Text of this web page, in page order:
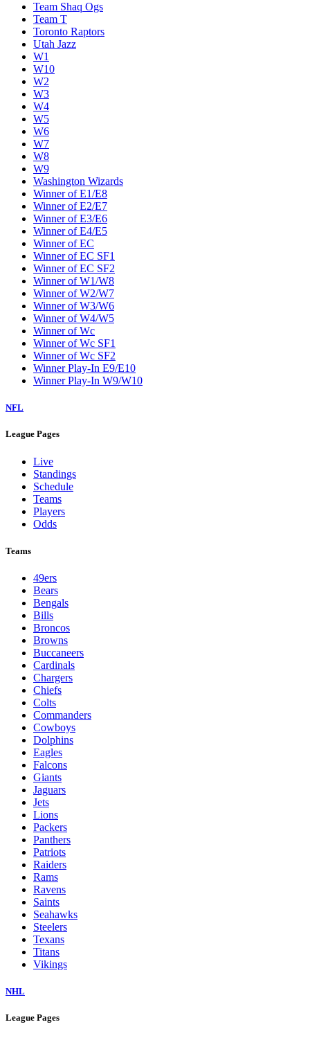
Team Shaq Ogs
Team T
Toronto Raptors
Utah Jazz
W1
W10
W2
W3
W4
W5
W6
W7
W8
W9
Washington Wizards
Winner of E1/E8
Winner of E2/E7
Winner of E3/E6
Winner of E4/E5
Winner of EC
Winner of EC SF1
Winner of EC SF2
Winner of W1/W8
Winner of W2/W7
Winner of W3/W6
Winner of W4/W5
Winner of Wc
Winner of Wc SF1
Winner of Wc SF2
Winner Play-In E9/E10
Winner Play-In W9/W10
NFL
League Pages
Live
Standings
Schedule
Teams
Players
Odds
Teams
49ers
Bears
Bengals
Bills
Broncos
Browns
Buccaneers
Cardinals
Chargers
Chiefs
Colts
Commanders
Cowboys
Dolphins
Eagles
Falcons
Giants
Jaguars
Jets
Lions
Packers
Panthers
Patriots
Raiders
Rams
Ravens
Saints
Seahawks
Steelers
Texans
Titans
Vikings
NHL
League Pages